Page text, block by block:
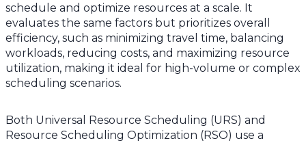
schedule and optimize resources at a scale. It
evaluates the same factors but prioritizes overall
efficiency, such as minimizing travel time, balancing
workloads, reducing costs, and maximizing resource
utilization, making it ideal for high-volume or complex
scheduling scenarios.
Both Universal Resource Scheduling (URS) and
Resource Scheduling Optimization (RSO) use a